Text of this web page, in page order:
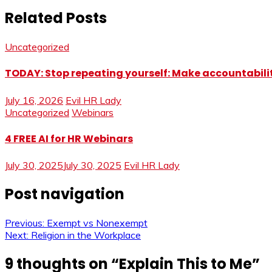
Related Posts
Uncategorized
TODAY: Stop repeating yourself: Make
July 16, 2026 Evil HR Lady
Uncategorized Webinars
4 FREE AI for HR Webinars
July 30, 2025July 30, 2025 Evil HR Lady
Post navigation
Previous: Exempt vs Nonexempt
Next: Religion in the Workplace
9 thoughts on “Explain This to Me”